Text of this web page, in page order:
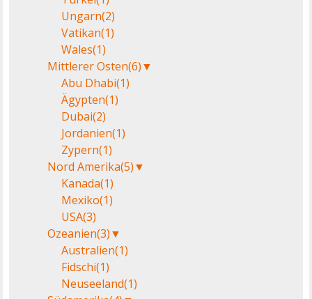
Ungarn(2)
Vatikan(1)
Wales(1)
Mittlerer Osten(6)▼
Abu Dhabi(1)
Ägypten(1)
Dubai(2)
Jordanien(1)
Zypern(1)
Nord Amerika(5)▼
Kanada(1)
Mexiko(1)
USA(3)
Ozeanien(3)▼
Australien(1)
Fidschi(1)
Neuseeland(1)